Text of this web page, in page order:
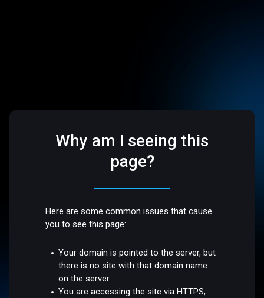
Why am I seeing this
page?
Here are some common issues that cause
you to see this page:
Your domain is pointed to the server, but
there is no site with that domain name
on the server.
You are accessing the site via HTTPS,